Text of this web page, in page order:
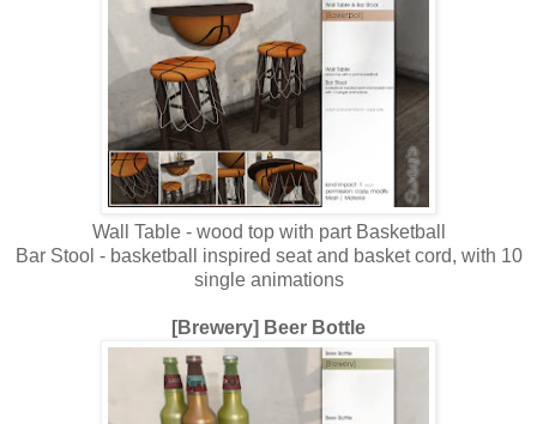
Wall Table - wood top with part Basketball
Bar Stool - basketball inspired seat and basket cord, with 10
single animations
[Brewery] Beer Bottle